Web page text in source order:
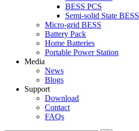
BESS PCS
Semi-solid State BESS
Micro-grid BESS
Battery Pack
Home Batteries
Portable Power Station
Media
News
Blogs
Support
Download
Contact
FAQs